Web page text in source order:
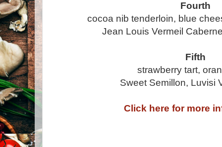
Fourth
cocoa nib tenderloin, blue
Jean Louis Vermeil
Fifth
strawberry tart,
Sweet Semillon, Luvisi
Click here for more